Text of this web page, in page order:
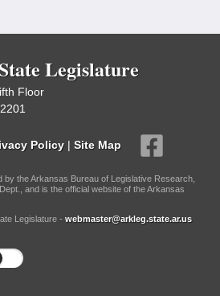
Legislature
Floor
Policy | Site Map
by the Arkansas Bureau of Legislative Research,
and is the official website of the Arkansas
Legislature - webmaster@arkleg.state.ar.us